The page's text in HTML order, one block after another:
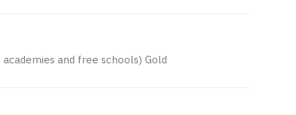
academies and free schools) Gold